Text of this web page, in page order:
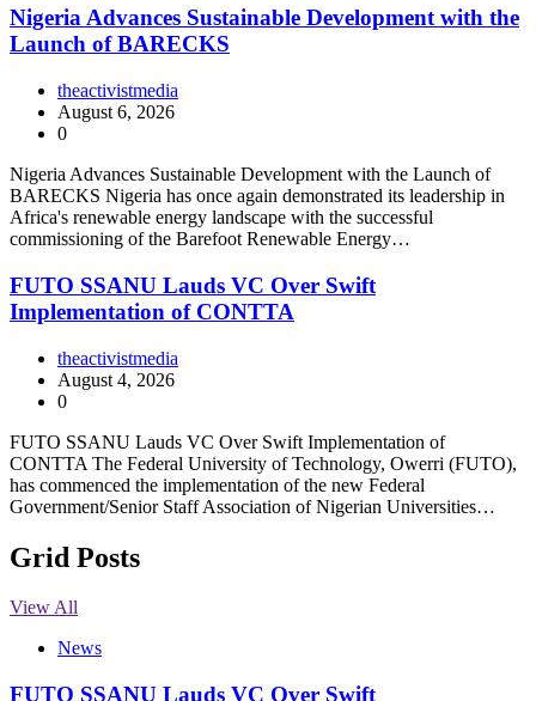
Nigeria Advances Sustainable Development with the
Launch of BARECKS
theactivistmedia
August 6, 2026
0
Nigeria Advances Sustainable Development with the Launch of
BARECKS Nigeria has once again demonstrated its leadership in
Africa's renewable energy landscape with the successful
commissioning of the Barefoot Renewable Energy…
FUTO SSANU Lauds VC Over Swift
Implementation of CONTTA
theactivistmedia
August 4, 2026
0
FUTO SSANU Lauds VC Over Swift Implementation of
CONTTA The Federal University of Technology, Owerri (FUTO),
has commenced the implementation of the new Federal
Government/Senior Staff Association of Nigerian Universities…
Grid Posts
View All
News
FUTO SSANU Lauds VC Over Swift